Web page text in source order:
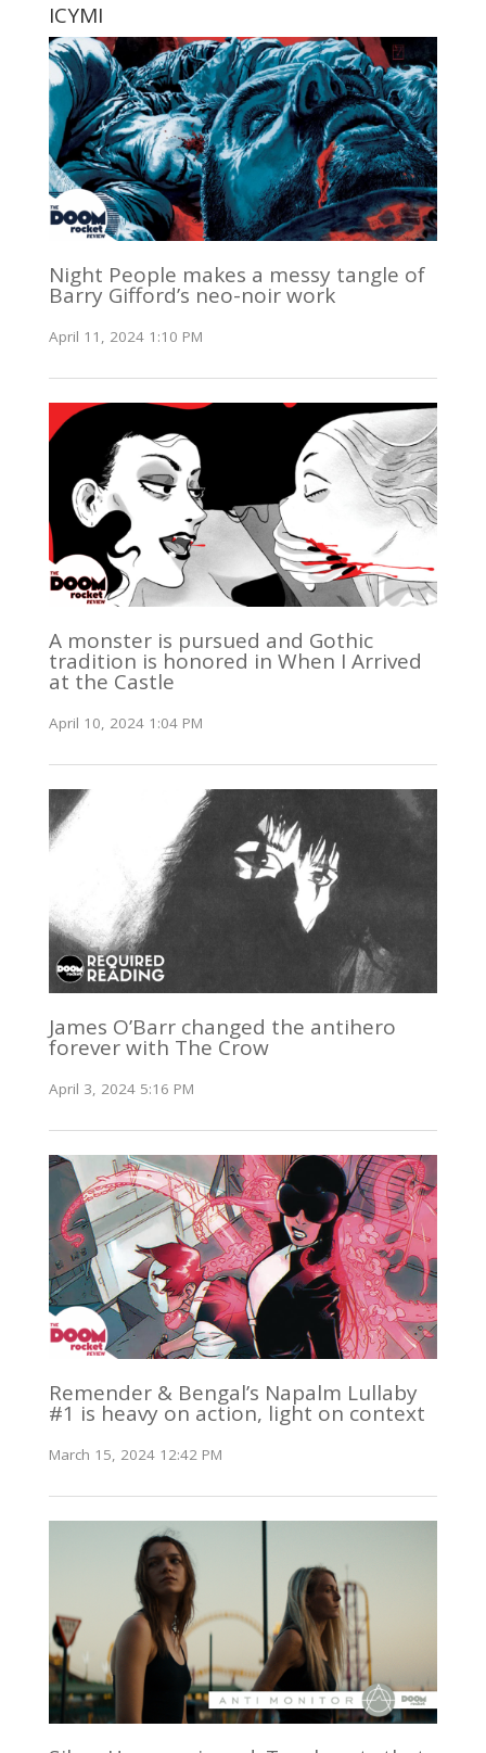
ICYMI
Night People makes a messy tangle of
Barry Gifford’s neo-noir work
April 11, 2024 1:10 PM
A monster is pursued and Gothic
tradition is honored in When I Arrived
at the Castle
April 10, 2024 1:04 PM
James O’Barr changed the antihero
forever with The Crow
April 3, 2024 5:16 PM
Remender & Bengal’s Napalm Lullaby
#1 is heavy on action, light on context
March 15, 2024 12:42 PM